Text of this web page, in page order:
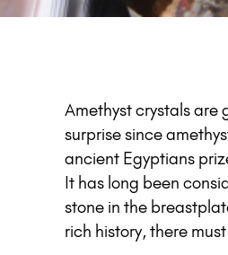
Amethyst crystals are
surprise since
ancient Egyptians
It has long been
stone in the
rich history, there